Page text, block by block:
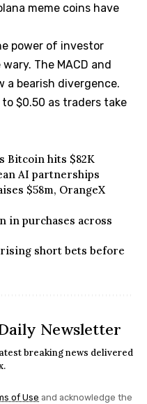
meme coins have
power of investor
The MACD and
a bearish divergence.
$0.50 as traders take
Bitcoin hits $82K
AI partnerships
$58m, OrangeX
in purchases across
rising short bets before
Newsletter
breaking news delivered
of Use and acknowledge the